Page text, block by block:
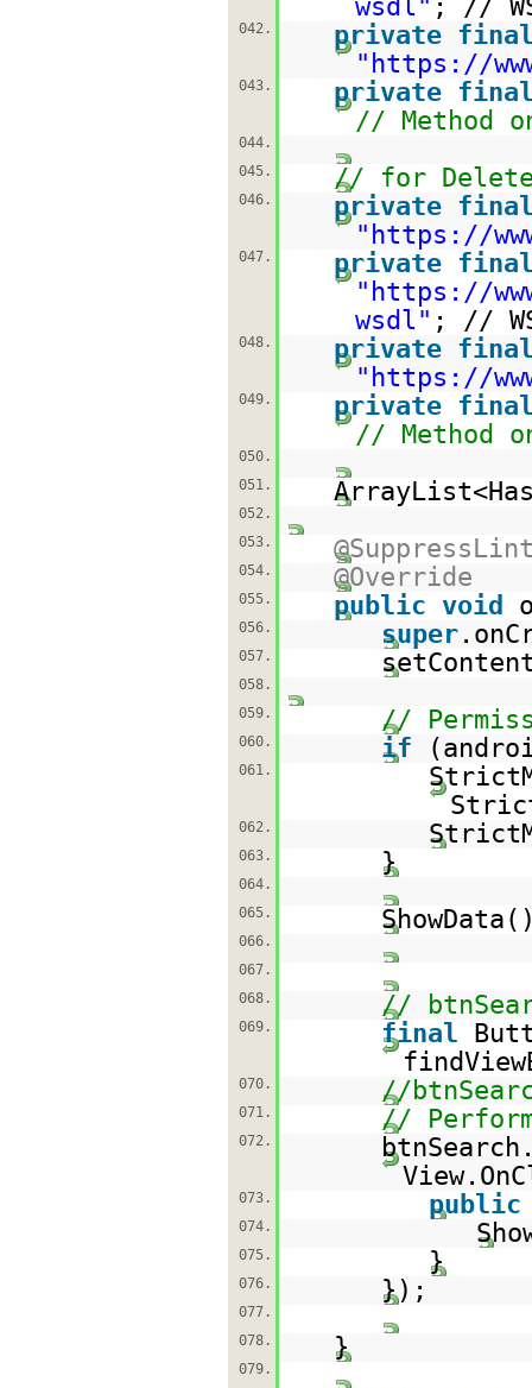
wsdl" ; //
042. private
" https://
043. private
// Method
044.
045.
// for Delete
046. private
" https://
047. private
" https://
wsdl" ; //
048. private
" https://
049. private
// Method
050.
051.
052.
053.
054. @Override
055. public void
056. super
057.
058.
059.
//
060. if
061.
062.
063. }
064.
065.
066.
067.
068.
//
069. final
070. //
071. //
072.
073. public
074.
075. }
076. });
077.
078.
}
079.